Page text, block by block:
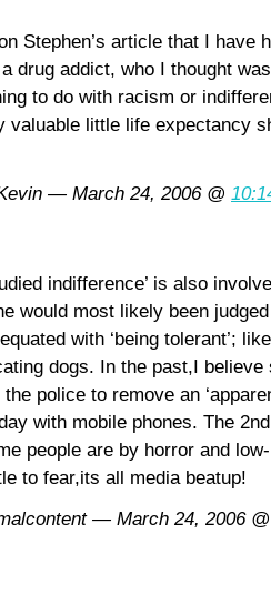
Stephen’s article that I have
drug addict, who I thought
to do with racism or
valuable little life expectancy
— March 24, 2006 @
indifference’ is also
would most likely been
with ‘being tolerant’;
dogs. In the past,I believe
police to remove an
with mobile phones. The
people are by horror and
to fear,its all media beatup!
— March 24, 2006